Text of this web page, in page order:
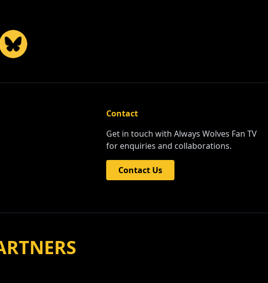
Contact
Get in touch with Always Wolves Fan TV
for enquiries and collaborations.
Contact Us